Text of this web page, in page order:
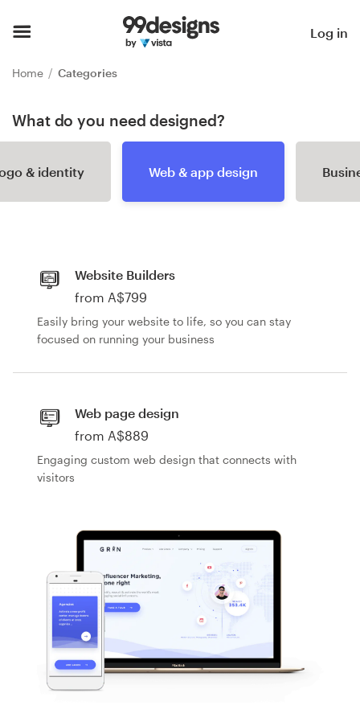
Log in
Home Categories
What do you need designed?
& identity Web & app design
Website Builders
from A$799
Easily bring your website to life, so you can stay
focused on running your business
Web page design
from A$889
Engaging custom web design that connects with
visitors
by boorykin
by Typelab D
by JansDesign
by FaTiH™
Browse categories
How it works
services
1-to-1 Projects
99designs Studio
99designs Pro
design